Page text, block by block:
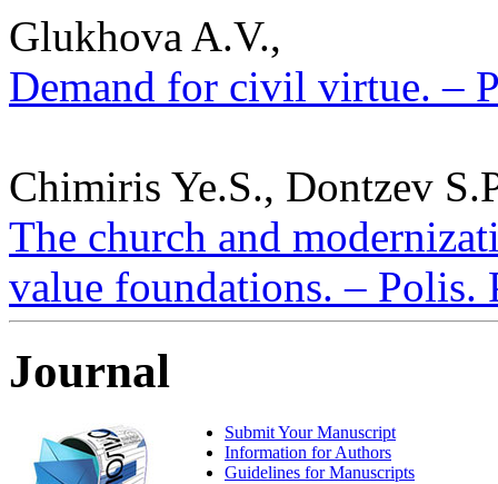
Glukhova A.V.,
Demand for civil virtue. –
Chimiris Ye.S., Dontzev
The church and
value foundations. –
Journal
Submit Your Manuscript
Information for Authors
Guidelines for Manuscripts